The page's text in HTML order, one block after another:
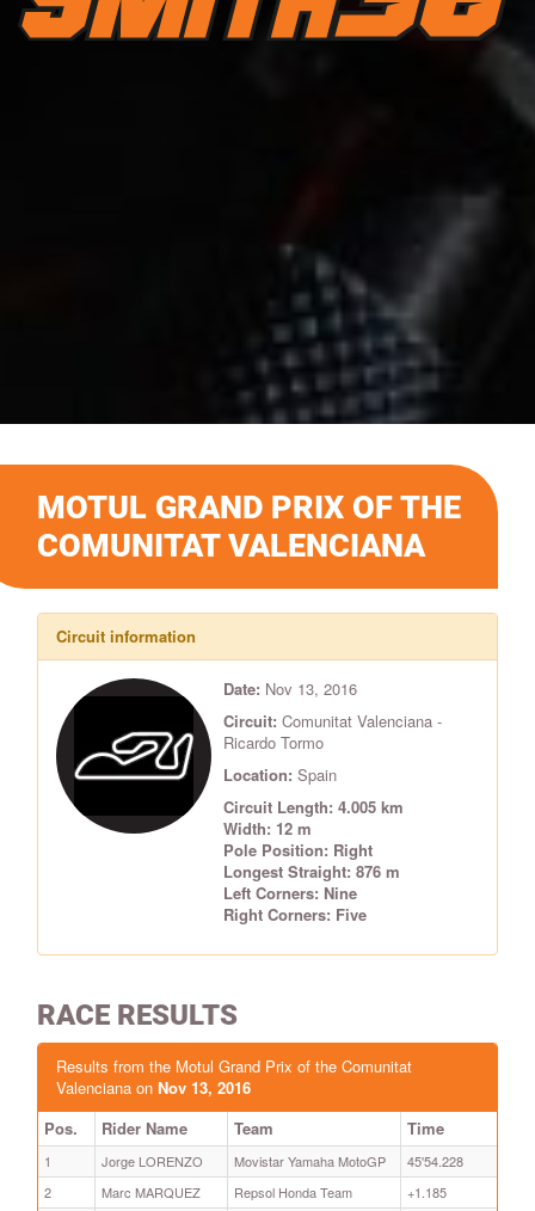
MOTUL GRAND PRIX OF THE
COMUNITAT VALENCIANA
Circuit information
Date: Nov 13, 2016
Circuit: Comunitat Valenciana -
Ricardo Tormo
Location: Spain
Circuit Length: 4.005 km
Width: 12 m
Pole Position: Right
Longest Straight: 876 m
Left Corners: Nine
Right Corners: Five
RACE RESULTS
Results from the Motul Grand Prix of the Comunitat
Valenciana on Nov 13, 2016
Pos.
Rider Name Team Time
1 Jorge LORENZO Movistar Yamaha MotoGP
45'54.228
2
Marc MARQUEZ Repsol Honda Team
+1.185